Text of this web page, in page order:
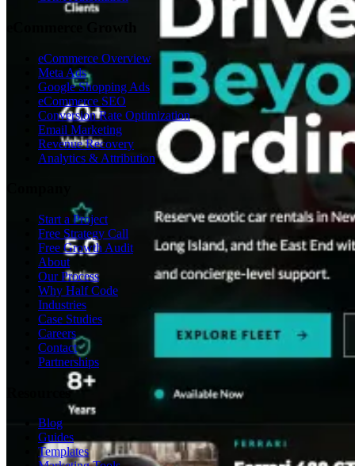
eCommerce Overview
Meta Ads
Google Shopping Ads
eCommerce SEO
Conversion Rate Optimization
Email Marketing
Revenue Recovery
Analytics & Attribution
Start a Project
Free Strategy Call
Free Growth Audit
About
Our Process
Why Half Code
Industries
Case Studies
Careers
Contact
Partnerships
Resources
Blog
Guides
Templates